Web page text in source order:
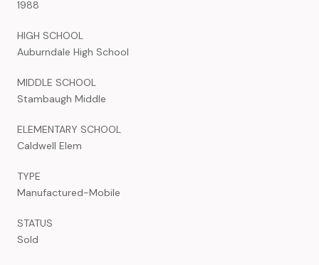
1988
HIGH SCHOOL
Auburndale High School
MIDDLE SCHOOL
Stambaugh Middle
ELEMENTARY SCHOOL
Caldwell Elem
TYPE
Manufactured-Mobile
STATUS
Sold